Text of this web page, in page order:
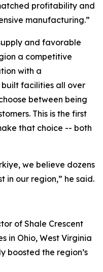
profitability and
manufacturing.”
and favorable
a competitive
with a
built facilities all over
between being
This is the first
that choice -- both
we believe dozens
in our region,” he said.
of Shale Crescent
in Ohio, West Virginia
boosted the region’s